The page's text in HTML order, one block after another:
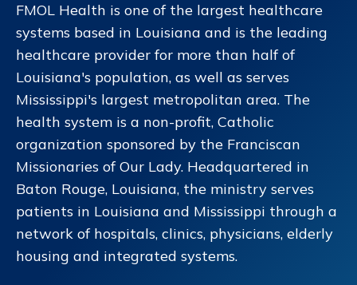
FMOL Health is one of the largest healthcare
systems based in Louisiana and is the leading
healthcare provider for more than half of
Louisiana's population, as well as serves
Mississippi's largest metropolitan area. The
health system is a non-profit, Catholic
organization sponsored by the Franciscan
Missionaries of Our Lady. Headquartered in
Baton Rouge, Louisiana, the ministry serves
patients in Louisiana and Mississippi through a
network of hospitals, clinics, physicians, elderly
housing and integrated systems.